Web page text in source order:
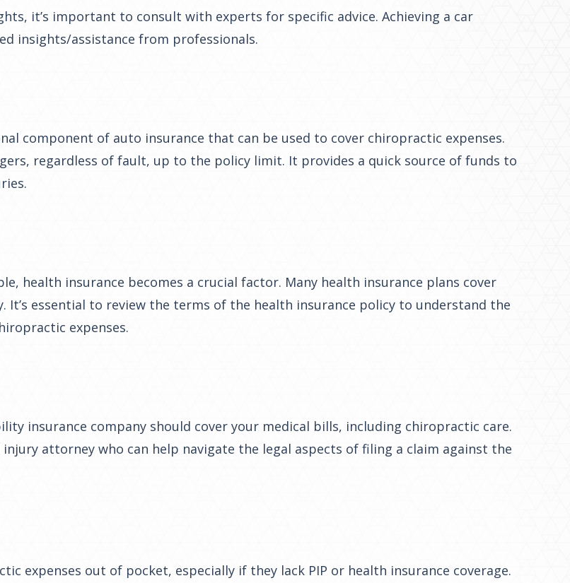
it’s important to consult with experts for specific advice. Achieving a car
insights/assistance from professionals.
component of auto insurance that can be used to cover chiropractic expenses.
regardless of fault, up to the policy limit. It provides a quick source of funds to
health insurance becomes a crucial factor. Many health insurance plans cover
essential to review the terms of the health insurance policy to understand the
expenses.
insurance company should cover your medical bills, including chiropractic care.
attorney who can help navigate the legal aspects of filing a claim against the
expenses out of pocket, especially if they lack PIP or health insurance coverage.